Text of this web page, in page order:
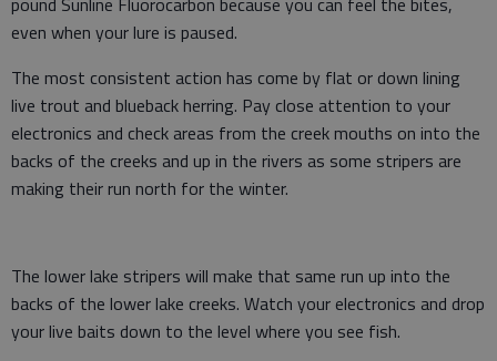
even when your lure is paused.
The most consistent action has come by flat or down lining
live trout and blueback herring. Pay close attention to your
electronics and check areas from the creek mouths on into the
backs of the creeks and up in the rivers as some stripers are
making their run north for the winter.
The lower lake stripers will make that same run up into the
backs of the lower lake creeks. Watch your electronics and drop
your live baits down to the level where you see fish.